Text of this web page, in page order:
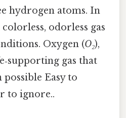
hydrogen atoms. In
odorless gas
Oxygen (O₂),
gas that
Easy to
to ignore..